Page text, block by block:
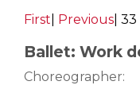
First Previous 33
Ballet: Work
Choreographer: